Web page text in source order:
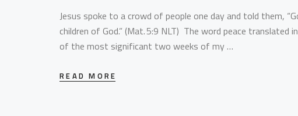
Jesus spoke to a crowd of people one day and told them,
children of God.” (Mat. 5:9 NLT) The word peace
of the most significant two weeks of my …
READ MORE